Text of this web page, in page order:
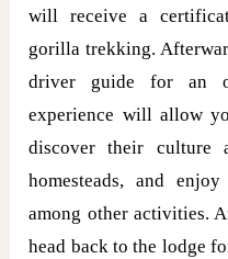
will receive a
gorilla trekking.
driver guide for an
experience will allow
discover their
homesteads, and
among other activities.
head back to the lodge